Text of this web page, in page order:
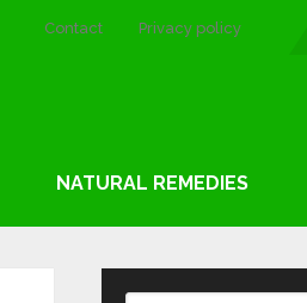
Contact Privacy policy
NATURAL REMEDIES